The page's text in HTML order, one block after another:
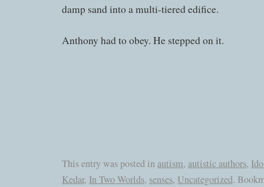
damp sand into a multi-tiered edifice.
Anthony had to obey. He stepped on it.
This entry was posted in autism, autistic authors,
Kedar, In Two Worlds, senses, Uncategorized.